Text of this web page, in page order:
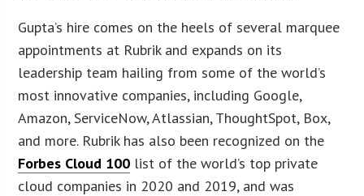
Gupta’s hire comes on the heels of several marquee
appointments at Rubrik and expands on its
leadership team hailing from some of the world’s
most innovative companies, including Google,
Amazon, ServiceNow, Atlassian, ThoughtSpot, Box,
and more. Rubrik has also been recognized on the
Forbes Cloud 100 list of the world’s top private
cloud companies in 2020 and 2019, and was